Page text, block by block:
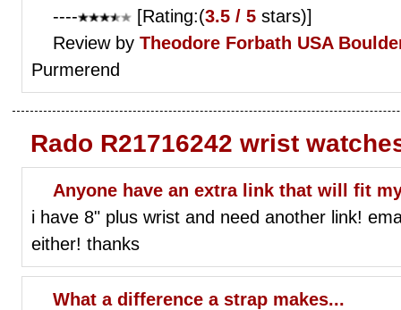
----
[Rating:(3.5 / 5 stars)]
Review by Theodore Forbath USA
Purmerend
Rado R21716242 wrist
Anyone have an extra link that will fit
i have 8" plus wrist and need another link!
either! thanks
What a difference a strap makes...